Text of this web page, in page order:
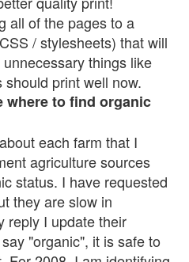
all of the pages to a
/ stylesheets) that will
things like
print well now.
where to find organic
each farm that I
agriculture sources
status. I have requested
they are slow in
reply I update their
"organic", it is safe to